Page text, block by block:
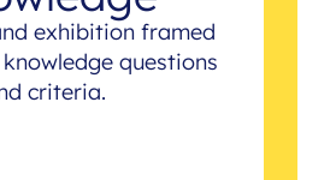
exhibition framed
questions
criteria.